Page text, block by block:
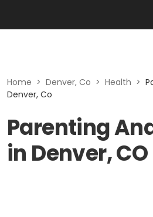
Home > Denver, Co > Health >
Denver, Co
Parenting
in Denver, CO